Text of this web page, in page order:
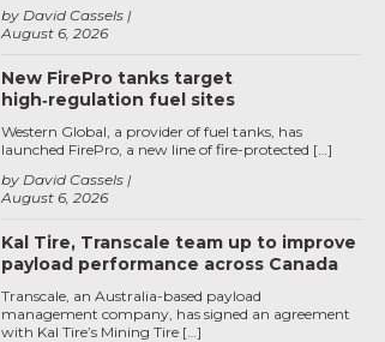
August 6, 2026
by David Cassels
New FirePro tanks target
high‑regulation fuel sites
August 6, 2026
by David Cassels
Western Global, a provider of fuel tanks, has
launched FirePro, a new line of fire-protected […]
Kal Tire, Transcale team up to improve
payload performance across Canada
Transcale, an Australia-based payload
management company, has signed an agreement
with Kal Tire’s Mining Tire […]